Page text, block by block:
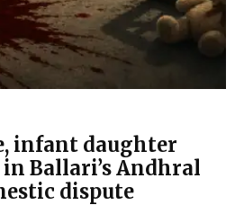
infant daughter
Ballari’s Andhral
dispute